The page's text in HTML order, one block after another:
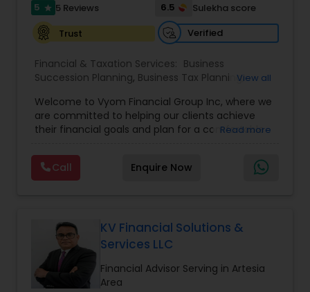
5 star 5 Reviews 6.5
Sulekha score
Trust
Verified
Financial & Taxation Services: Business
Succession Planning, Business Tax Planning,
Financial Advisor,Financial Planning ,Investment
Management,Long Term Care Insurance,
Retirement Planning ,Term Insurance
View all
Welcome to Vyom Financial Group Inc, where we
are committed to helping our clients achieve
their financial goals and plan for a comfortable
professionals provides a range of services,
including wealth building, financial planning,
investment advice, retirement planning and
assets. We offer a variety of investment
strategies, including stocks, bonds, mutual funds,
and exchange-traded funds (ETFs), to help you
create a diversified portfolio that aligns with your
investment objectives and risk tolerance. Our
Read more
Call Enquire Now
KV Financial Solutions &
Services LLC
Financial Advisor Serving in Artesia
Area